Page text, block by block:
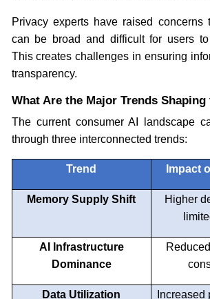
Privacy experts have raised concerns
can be broad and difficult for users to
This creates challenges in ensuring
transparency.
What Are the Major Trends Shaping
The current consumer AI landscape
through three interconnected trends:
Trend Impact
Memory Supply Shift
Higher
AI Infrastructure
Dominance
Data Utilization